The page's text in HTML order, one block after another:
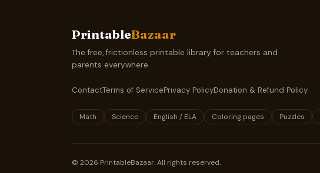
PrintableBazaar
The free, frictionless printable library for teachers and
parents everywhere.
ContactTerms of ServicePrivacy PolicyDonation & Refund Policy
Math Science English / ELA Coloring pages Puzzles
© 2026 PrintableBazaar. All rights reserved.